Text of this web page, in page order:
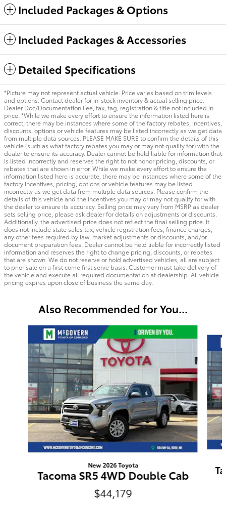
Included Packages & Options
Included Packages & Accessories
Detailed Specifications
*Picture may not represent actual vehicle. Price varies based on trim levels
and options. Contact dealer for in-stock inventory & actual selling price.
Dealer Doc/Documentation Fee, tax, tag, registration & title not included in
price. *While we make every effort to ensure the information listed here is
correct, there may be instances where some of the factory rebates, incentives,
discounts, options or vehicle features may be listed incorrectly as we get data
from multiple data sources. PLEASE MAKE SURE to confirm the details of this
vehicle (such as what factory rebates you may or may not qualify for) with the
dealer to ensure its accuracy. Dealer cannot be held liable for information that
is listed incorrectly and reserves the right to not honor pricing, discounts, or
rebates that are shown in error. While we make every effort to ensure the
information listed here is accurate, there may be instances where some of the
factory incentives, pricing, options or vehicle features may be listed
incorrectly as we get data from multiple data sources. Please confirm the
details of this vehicle and the incentives you may or may not qualify for with
the dealer to ensure its accuracy. Selling price may vary from MSRP as dealer
sets selling price, please ask dealer for details on adjustments or discounts.
Additionally, the advertised price does not reflect the final selling price. It
does not include state sales tax, vehicle registration fees, finance charges,
any other fees required by law, market adjustments or discounts, and/or
document preparation fees. Dealer cannot be held liable for incorrectly listed
information and reserves the right to change pricing, discounts, or rebates
that are shown. We do not reserve or hold advertised vehicles, all are subject
to prior sale on a first come first serve basis. Customer must take delivery of
the vehicle and execute all required documentation at dealership. All vehicle
pricing expires upon close of business the same day.
Also Recommended for You...
New 2026 Toyota
Tacoma SR5 4WD Double Cab
$44,179